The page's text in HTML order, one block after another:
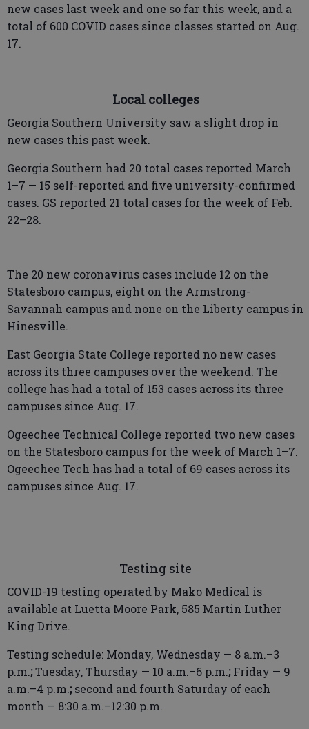
new cases last week and one so far this week, and a
total of 600 COVID cases since classes started on Aug.
17.
Local colleges
Georgia Southern University saw a slight drop in
new cases this past week.
Georgia Southern had 20 total cases reported March
1–7 — 15 self-reported and five university-confirmed
cases. GS reported 21 total cases for the week of Feb.
22–28.
The 20 new coronavirus cases include 12 on the
Statesboro campus, eight on the Armstrong-
Savannah campus and none on the Liberty campus in
Hinesville.
East Georgia State College reported no new cases
across its three campuses over the weekend. The
college has had a total of 153 cases across its three
campuses since Aug. 17.
Ogeechee Technical College reported two new cases
on the Statesboro campus for the week of March 1–7.
Ogeechee Tech has had a total of 69 cases across its
campuses since Aug. 17.
Testing site
COVID-19 testing operated by Mako Medical is
available at Luetta Moore Park, 585 Martin Luther
King Drive.
Testing schedule: Monday, Wednesday — 8 a.m.–3
p.m.;Tuesday, Thursday — 10 a.m.–6 p.m.;Friday — 9
a.m.–4 p.m.;second and fourth Saturday of each
month — 8:30 a.m.–12:30 p.m.